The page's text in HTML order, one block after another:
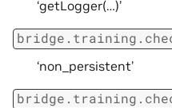
‘getLogger(…)’
‘non_persistent’